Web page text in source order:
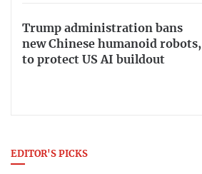
Trump administration bans
new Chinese humanoid robots,
to protect US AI buildout
EDITOR'S PICKS